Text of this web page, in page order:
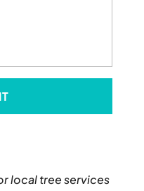
local tree services